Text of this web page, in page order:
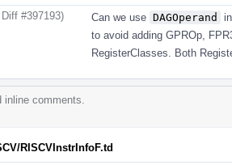
#397193) Can we use DAGOperand
to avoid adding GPROp,
RegisterClasses. Both
inline comments.
RISCVInstrInfoF.td